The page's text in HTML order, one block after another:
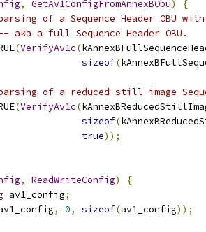
, GetAv1ConfigFromAnnexBObu)
{
of a Sequence Header OBU
aka a full Sequence Header OBU.
(VerifyAv1c(
sizeof(
of a reduced still image
(VerifyAv1c(
sizeof(
true));
, ReadWriteConfig)
{
av1_config;
, 0, sizeof(av1_config));